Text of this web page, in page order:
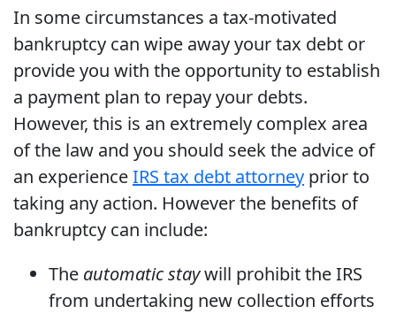
In some circumstances a tax-motivated
bankruptcy can wipe away your tax debt or
provide you with the opportunity to establish
a payment plan to repay your debts.
However, this is an extremely complex area
of the law and you should seek the advice of
an experienceIRS tax debt attorney prior to
taking any action. However the benefits of
bankruptcy can include:
The automatic staywill prohibit the IRS
from undertaking new collection efforts